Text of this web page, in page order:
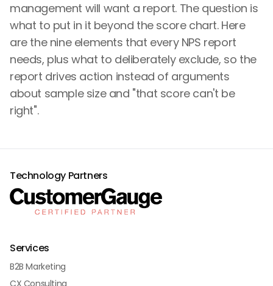
management will want a report. The question is
what to put in it beyond the score chart. Here
are the nine elements that every NPS report
needs, plus what to deliberately exclude, so the
report drives action instead of arguments
about sample size and "that score can't be
right".
Technology Partners
Services
B2B Marketing